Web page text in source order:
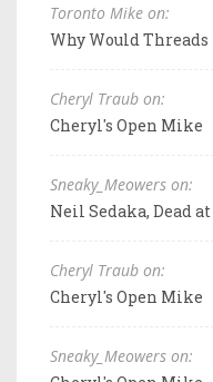
Toronto Mike on:
Why Would Threads
Cheryl Traub on:
Cheryl's Open Mike
Sneaky_Meowers on:
Neil Sedaka, Dead at
Cheryl Traub on:
Cheryl's Open Mike
Sneaky_Meowers on: